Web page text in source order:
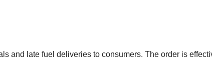
and late fuel deliveries to consumers. The order is